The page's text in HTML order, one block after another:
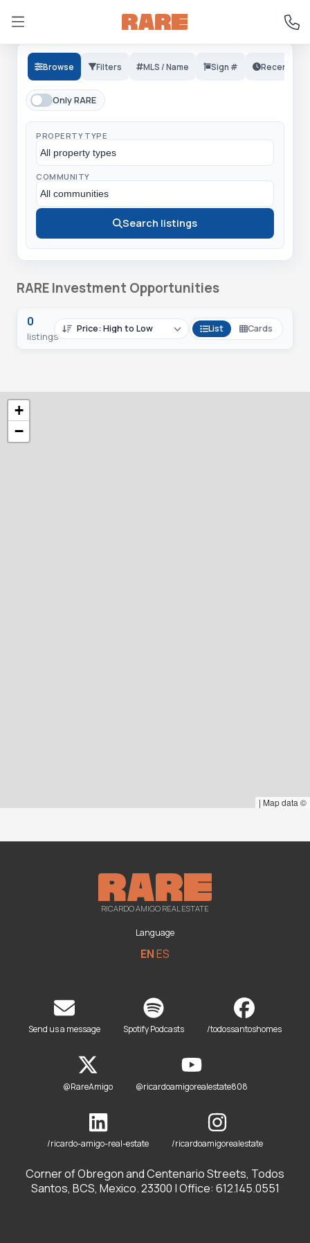
Browse Filters MLS / Name Sign # Recent
Only RARE
PROPERTY TYPE
COMMUNITY
Search listings
RARE Investment Opportunities
0
listings
List Cards
+
−
| Map data ©
RICARDO AMIGO REAL ESTATE
Language
ENES
Send us a message Spotify Podcasts /todossantoshomes
@RareAmigo @ricardoamigorealestate808
/ricardo-amigo-real-estate /ricardoamigorealestate
Corner of Obregon and Centenario Streets, Todos
Santos, BCS, Mexico. 23300 | Office: 612.145.0551